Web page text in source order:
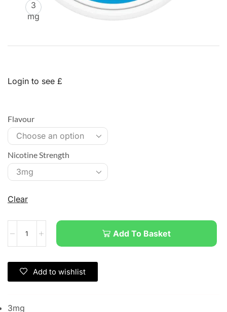
3
mg
Login to see £
Flavour
Nicotine Strength
Clear
Add To Basket
Add to wishlist
3mg